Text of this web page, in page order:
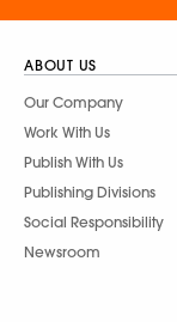
ABOUT US
Our Company
Work With Us
Publish With Us
Publishing Divisions
Social Responsibility
Newsroom